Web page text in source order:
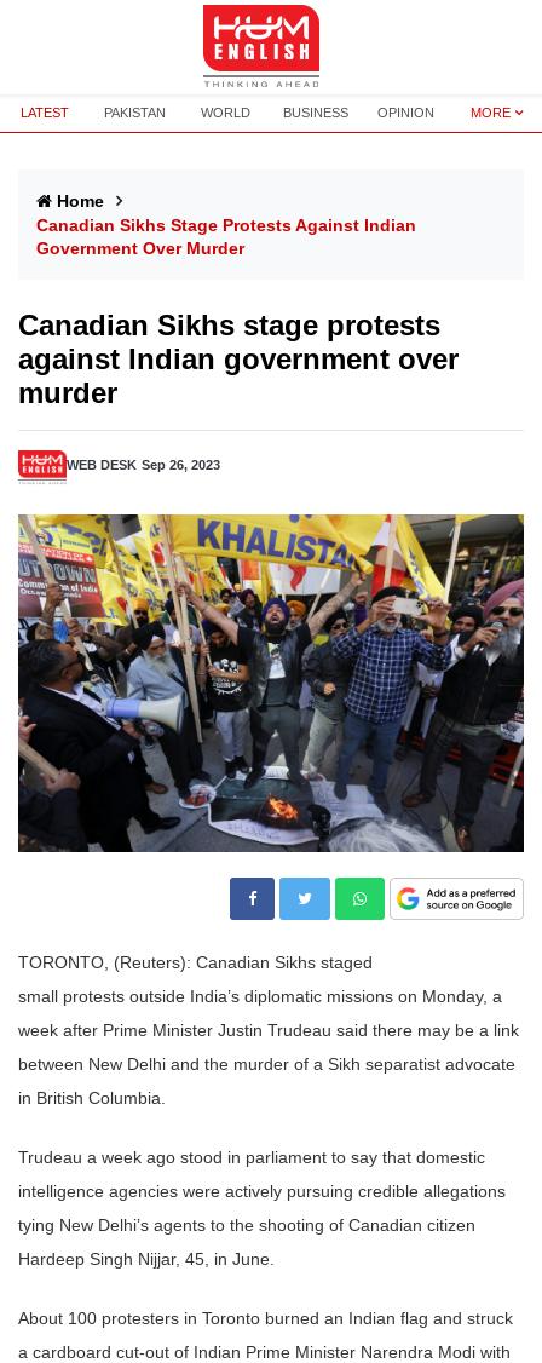
LATEST PAKISTAN WORLD BUSINESS OPINION MORE
Home
Canadian Sikhs Stage Protests Against Indian
Government Over Murder
Canadian Sikhs stage protests
against Indian government over
murder
WEB DESK Sep 26, 2023
TORONTO, (Reuters): Canadian Sikhs staged
small protests outside India’s diplomatic missions on Monday, a
week after Prime Minister Justin Trudeau said there may be a link
between New Delhi and the murder of a Sikh separatist advocate
in British Columbia.
Trudeau a week ago stood in parliament to say that domestic
intelligence agencies were actively pursuing credible allegations
tying New Delhi’s agents to the shooting of Canadian citizen
Hardeep Singh Nijjar, 45, in June.
About 100 protesters in Toronto burned an Indian flag and struck
a cardboard cut-out of Indian Prime Minister Narendra Modi with